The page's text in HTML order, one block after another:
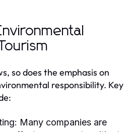
so does the emphasis on
responsibility. Key
Many companies are